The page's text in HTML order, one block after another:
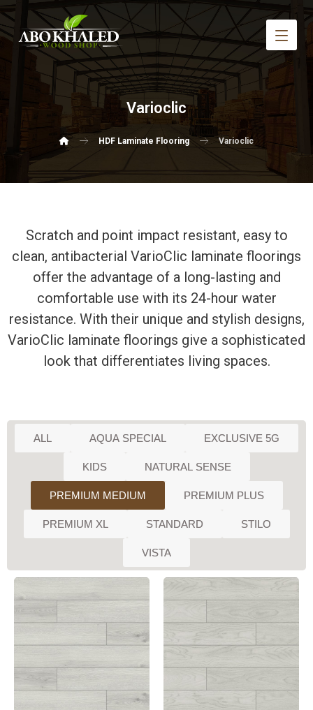
Varioclic
HDF Laminate Flooring Varioclic
Scratch and point impact resistant, easy to
clean, antibacterial VarioClic laminate floorings
offer the advantage of a long-lasting and
comfortable use with its 24-hour water
resistance. With their unique and stylish designs,
VarioClic laminate floorings give a sophisticated
look that differentiates living spaces.
AQUA SPECIAL EXCLUSIVE 5G
KIDS NATURAL SENSE
PREMIUM MEDIUM PREMIUM PLUS
PREMIUM XL STANDARD STILO
VISTA
ALL